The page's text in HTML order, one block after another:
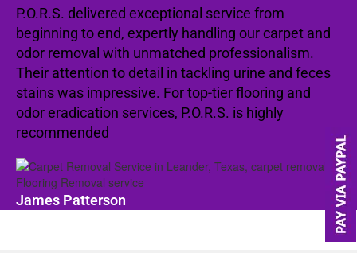
P.O.R.S. delivered exceptional service from
beginning to end, expertly handling our carpet and
odor removal with unmatched professionalism.
Their attention to detail in tackling urine and feces
stains was impressive. For top-tier flooring and
odor eradication services, P.O.R.S. is highly
recommended
James Patterson